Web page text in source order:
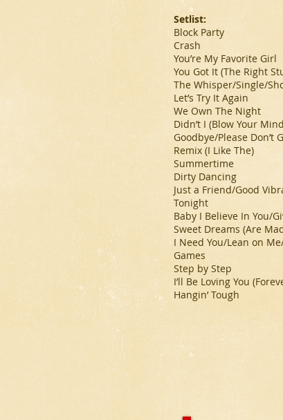
Setlist:
Block Party
Crash
You’re My Favorite Girl
You Got It (The Right
The Whisper/Single/
Let’s Try It Again
We Own The Night
Didn’t I (Blow Your
Goodbye/Please Don’t
Remix (I Like The)
Summertime
Dirty Dancing
Just a Friend/Good
Tonight
Baby I Believe In You/
Sweet Dreams (Are
I Need You/Lean on
Games
Step by Step
I’ll Be Loving You
Hangin’ Tough